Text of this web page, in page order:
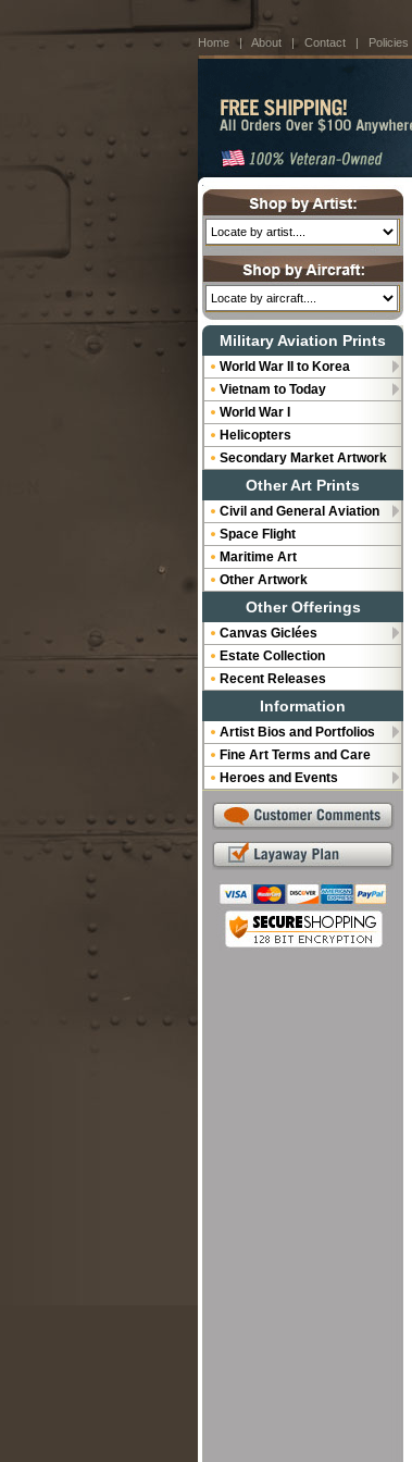
Home | About | Contact | Policies
Military Aviation Prints
World War II to Korea
Vietnam to Today
World War I
Helicopters
Secondary Market Artwork
Other Art Prints
Civil and General Aviation
Space Flight
Maritime Art
Other Artwork
Other Offerings
Canvas Giclées
Estate Collection
Recent Releases
Information
Artist Bios and Portfolios
Fine Art Terms and Care
Heroes and Events